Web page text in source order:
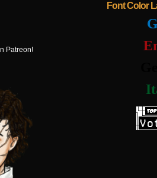
Patreon!
Font Color